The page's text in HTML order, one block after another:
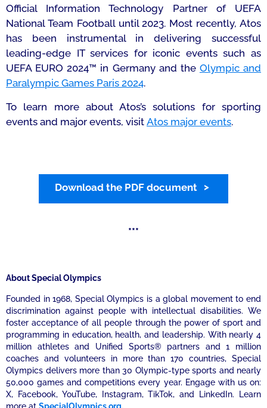
Official Information Technology Partner of UEFA
National Team Football until 2023. Most recently, Atos
has been instrumental in delivering successful
leading-edge IT services for iconic events such as
UEFA EURO 2024™ in Germany and the Olympic and
Paralympic Games Paris 2024.
To learn more about Atos’s solutions for sporting
events and major events, visit Atos major events.
Download the PDF document
***
About Special Olympics
Founded in 1968, Special Olympics is a global movement to end
discrimination against people with intellectual disabilities. We
foster acceptance of all people through the power of sport and
programming in education, health, and leadership. With nearly 4
million athletes and Unified Sports® partners and 1 million
coaches and volunteers in more than 170 countries, Special
Olympics delivers more than 30 Olympic-type sports and nearly
50,000 games and competitions every year. Engage with us on:
X, Facebook, YouTube, Instagram, TikTok, and LinkedIn. Learn